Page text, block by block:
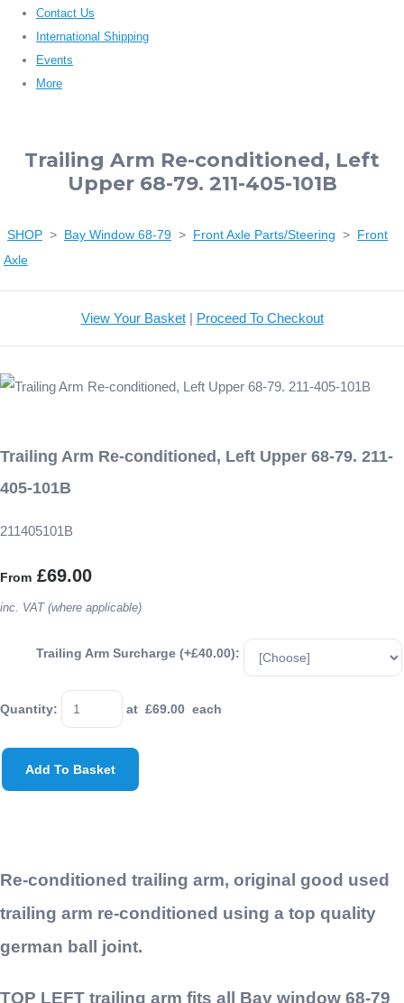
Contact Us
International Shipping
Events
More
Trailing Arm Re-conditioned, Left
Upper 68-79. 211-405-101B
SHOP > Bay Window 68-79 > Front Axle Parts/Steering > Front
Axle
View Your Basket| Proceed To Checkout
Trailing Arm Re-conditioned, Left Upper 68-79. 211-
405-101B
211405101B
From £69.00
inc. VAT (where applicable)
Trailing Arm Surcharge (+£40.00):
Quantity: at £69.00 each
Add To Basket
Re-conditioned trailing arm, original good used
trailing arm re-conditioned using a top quality
german ball joint.
TOP LEFT trailing arm fits all Bay window 68-79